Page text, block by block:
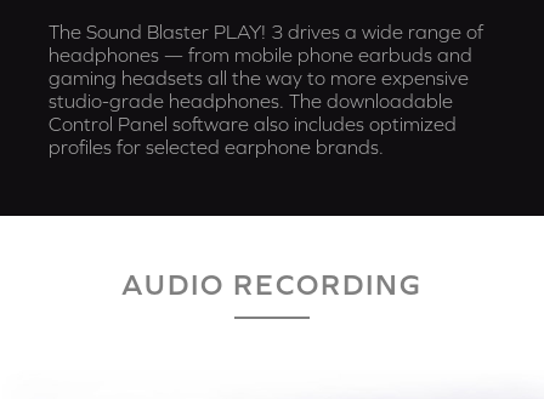
The Sound Blaster PLAY! 3 drives a wide range of
headphones — from mobile phone earbuds and
gaming headsets all the way to more expensive
studio-grade headphones. The downloadable
Control Panel software also includes optimized
profiles for selected earphone brands.
AUDIO RECORDING